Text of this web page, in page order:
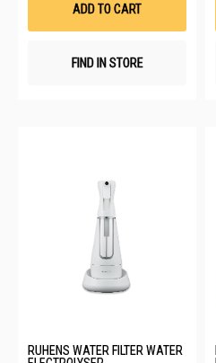
ADD TO CART
FIND IN STORE
RUHENS WATER FILTER WATER